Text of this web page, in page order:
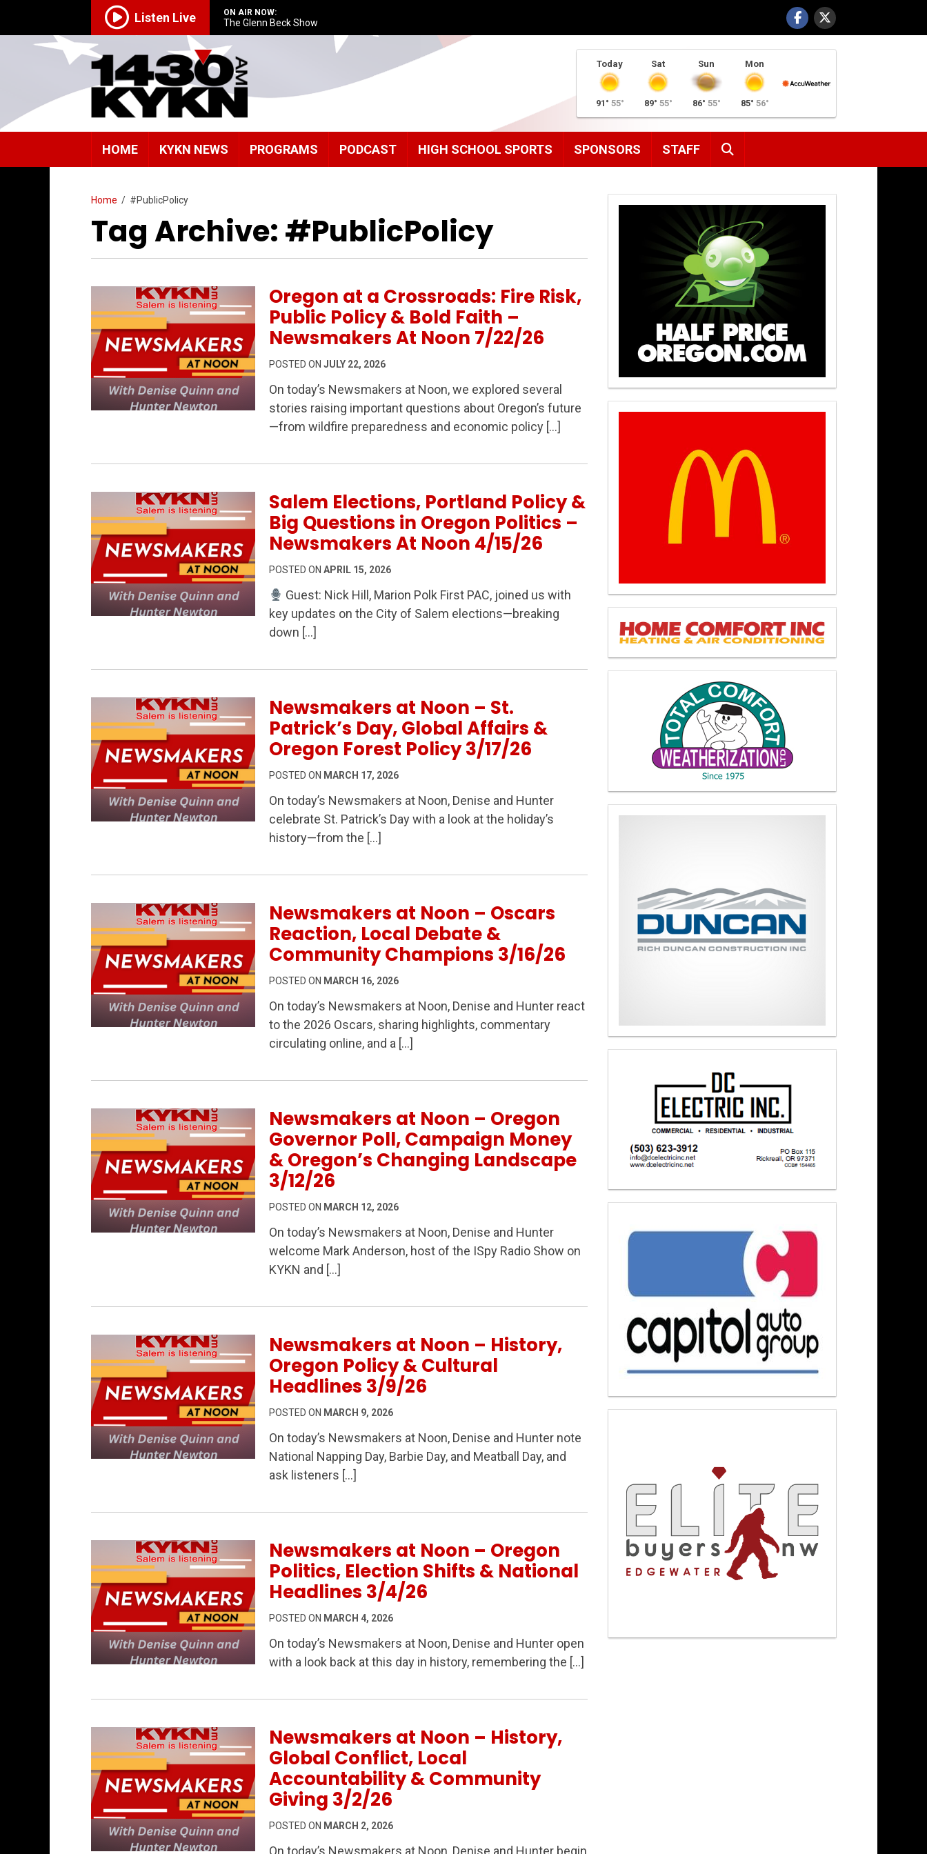
Listen Live ON AIR NOW:
The Glenn Beck Show
Today
91° 55°
Sat
89° 55°
Sun
86° 55°
Mon
85° 56°
HOME KYKN NEWS PROGRAMS PODCAST HIGH SCHOOL SPORTS SPONSORS STAFF
Home / #PublicPolicy
Tag Archive: #PublicPolicy
Permanent Link to Oregon at a Crossroads: Fire Risk, Public Policy & Bold Faith – Newsmakers At Noon 7/22/26
Oregon at a Crossroads: Fire Risk,
Public Policy & Bold Faith –
Newsmakers At Noon 7/22/26
POSTED ON JULY 22, 2026
On today’s Newsmakers at Noon, we explored several
stories raising important questions about Oregon’s future
—from wildfire preparedness and economic policy […]
Permanent Link to Salem Elections, Portland Policy & Big Questions in Oregon Politics – Newsmakers At Noon 4/15/26
Salem Elections, Portland Policy &
Big Questions in Oregon Politics –
Newsmakers At Noon 4/15/26
POSTED ON APRIL 15, 2026
Guest: Nick Hill, Marion Polk First PAC, joined us with
key updates on the City of Salem elections—breaking
down […]
Permanent Link to Newsmakers at Noon – St. Patrick’s Day, Global Affairs & Oregon Forest Policy 3/17/26
Newsmakers at Noon – St.
Patrick’s Day, Global Affairs &
Oregon Forest Policy 3/17/26
POSTED ON MARCH 17, 2026
On today’s Newsmakers at Noon, Denise and Hunter
celebrate St. Patrick’s Day with a look at the holiday’s
history—from the […]
Permanent Link to Newsmakers at Noon – Oscars Reaction, Local Debate & Community Champions 3/16/26
Newsmakers at Noon – Oscars
Reaction, Local Debate &
Community Champions 3/16/26
POSTED ON MARCH 16, 2026
On today’s Newsmakers at Noon, Denise and Hunter react
to the 2026 Oscars, sharing highlights, commentary
circulating online, and a […]
Permanent Link to Newsmakers at Noon – Oregon Governor Poll, Campaign Money & Oregon’s Changing Landscape 3/12/26
Newsmakers at Noon – Oregon
Governor Poll, Campaign Money
& Oregon’s Changing Landscape
3/12/26
POSTED ON MARCH 12, 2026
On today’s Newsmakers at Noon, Denise and Hunter
welcome Mark Anderson, host of the ISpy Radio Show on
KYKN and […]
Permanent Link to Newsmakers at Noon – History, Oregon Policy & Cultural Headlines 3/9/26
Newsmakers at Noon – History,
Oregon Policy & Cultural
Headlines 3/9/26
POSTED ON MARCH 9, 2026
On today’s Newsmakers at Noon, Denise and Hunter note
National Napping Day, Barbie Day, and Meatball Day, and
ask listeners […]
Permanent Link to Newsmakers at Noon – Oregon Politics, Election Shifts & National Headlines 3/4/26
Newsmakers at Noon – Oregon
Politics, Election Shifts & National
Headlines 3/4/26
POSTED ON MARCH 4, 2026
On today’s Newsmakers at Noon, Denise and Hunter open
with a look back at this day in history, remembering the […]
Newsmakers at Noon – History,
Global Conflict, Local
Accountability & Community
Giving 3/2/26
POSTED ON MARCH 2, 2026
On today’s Newsmakers at Noon, Denise and Hunter begin